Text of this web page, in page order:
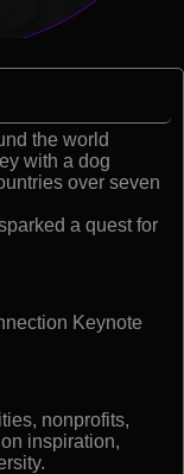
the world
with a dog
over seven
a quest for
Keynote
nonprofits,
inspiration,